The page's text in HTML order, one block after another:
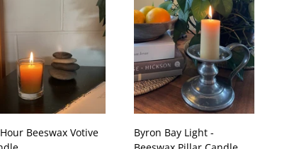
Beeswax Votive
Byron Bay Light -